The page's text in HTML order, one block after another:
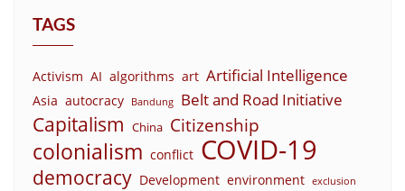
TAGS
Activism AI algorithms art Artificial Intelligence
Asia autocracy Bandung Belt and Road Initiative
Capitalism China Citizenship
colonialism conflict COVID-19
democracy Development environment exclusion